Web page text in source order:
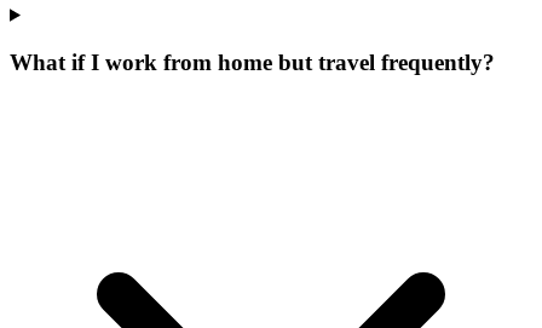
What if I work from home but travel frequently?